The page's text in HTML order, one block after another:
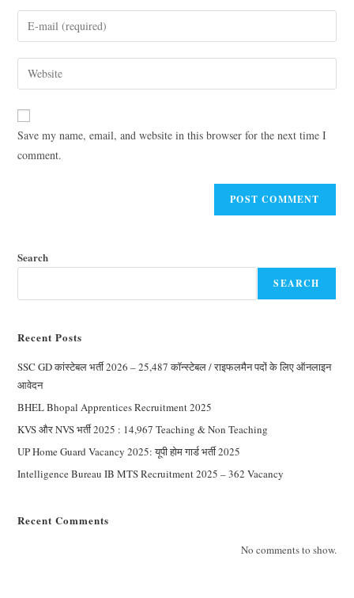
Save my name, email, and website in this browser for the next time I
comment.
Search
SEARCH
Recent Posts
SSC GD कांस्टेबल भर्ती 2026 – 25,487 कॉन्स्टेबल / राइफलमैन पदों के लिए ऑनलाइन
आवेदन
BHEL Bhopal Apprentices Recruitment 2025
KVS और NVS भर्ती 2025 : 14,967 Teaching & Non Teaching
UP Home Guard Vacancy 2025: यूपी होम गार्ड भर्ती 2025
Intelligence Bureau IB MTS Recruitment 2025 – 362 Vacancy
Recent Comments
No comments to show.